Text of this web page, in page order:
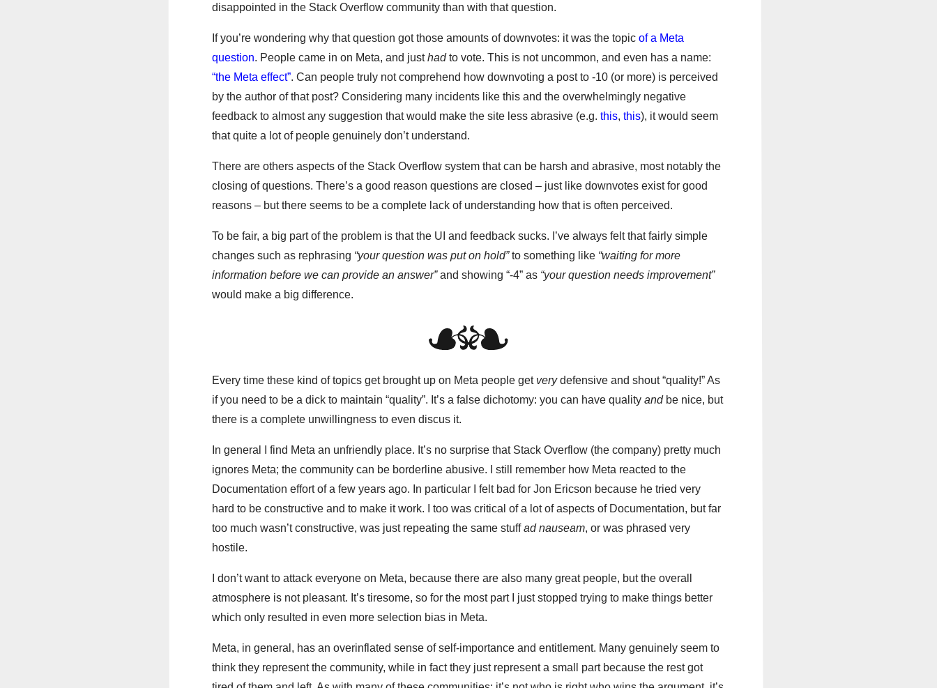
disappointed in the Stack Overflow community than with that question.
If you’re wondering why that question got those amounts of downvotes: it was the topic of a Meta
question. People came in on Meta, and justhadto vote. This is not uncommon, and even has a name:
“the Meta effect”. Can people truly not comprehend how downvoting a post to -10 (or more) is perceived
by the author of that post? Considering many incidents like this and the overwhelmingly negative
feedback to almost any suggestion that would make the site less abrasive (e.g. this, this), it would seem
that quite a lot of people genuinely don’t understand.
There are others aspects of the Stack Overflow system that can be harsh and abrasive, most notably the
closing of questions. There’s a good reason questions are closed – just like downvotes exist for good
reasons – but there seems to be a complete lack of understanding how that is often perceived.
To be fair, a big part of the problem is that the UI and feedback sucks. I’ve always felt that fairly simple
changes such as rephrasing “your question was put on hold”to something like “waiting for more
information before we can provide an answer”and showing “-4” as “your question needs improvement”
would make a big difference.
Every time these kind of topics get brought up on Meta people get verydefensive and shout “quality!” As
if you need to be a dick to maintain “quality”. It’s a false dichotomy: you can have quality andbe nice, but
there is a complete unwillingness to even discus it.
In general I find Meta an unfriendly place. It’s no surprise that Stack Overflow (the company) pretty much
ignores Meta; the community can be borderline abusive. I still remember how Meta reacted to the
Documentation effort of a few years ago. In particular I felt bad for Jon Ericson because he tried very
hard to be constructive and to make it work. I too was critical of a lot of aspects of Documentation, but far
too much wasn’t constructive, was just repeating the same stuffad nauseam, or was phrased very
hostile.
I don’t want to attack everyone on Meta, because there are also many great people, but the overall
atmosphere is not pleasant. It’s tiresome, so for the most part I just stopped trying to make things better
which only resulted in even more selection bias in Meta.
Meta, in general, has an overinflated sense of self-importance and entitlement. Many genuinely seem to
think they represent the community, while in fact they just represent a small part because the rest got